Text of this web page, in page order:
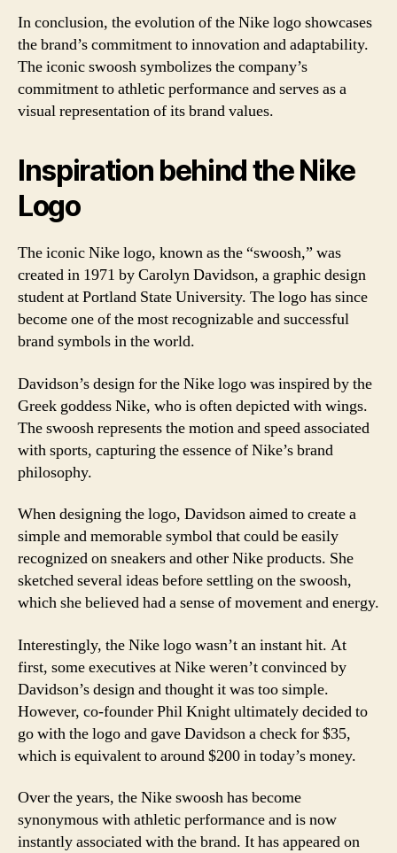
In conclusion, the evolution of the Nike logo showcases
the brand’s commitment to innovation and adaptability.
The iconic swoosh symbolizes the company’s
commitment to athletic performance and serves as a
visual representation of its brand values.
Inspiration behind the Nike
Logo
The iconic Nike logo, known as the “swoosh,” was
created in 1971 by Carolyn Davidson, a graphic design
student at Portland State University. The logo has since
become one of the most recognizable and successful
brand symbols in the world.
Davidson’s design for the Nike logo was inspired by the
Greek goddess Nike, who is often depicted with wings.
The swoosh represents the motion and speed associated
with sports, capturing the essence of Nike’s brand
philosophy.
When designing the logo, Davidson aimed to create a
simple and memorable symbol that could be easily
recognized on sneakers and other Nike products. She
sketched several ideas before settling on the swoosh,
which she believed had a sense of movement and energy.
Interestingly, the Nike logo wasn’t an instant hit. At
first, some executives at Nike weren’t convinced by
Davidson’s design and thought it was too simple.
However, co-founder Phil Knight ultimately decided to
go with the logo and gave Davidson a check for $35,
which is equivalent to around $200 in today’s money.
Over the years, the Nike swoosh has become
synonymous with athletic performance and is now
instantly associated with the brand. It has appeared on